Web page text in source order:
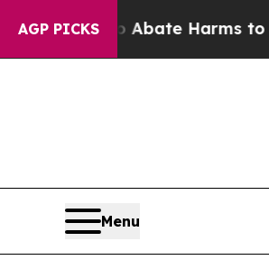
AGP PICKSto Abate Harms to Youth
Menu